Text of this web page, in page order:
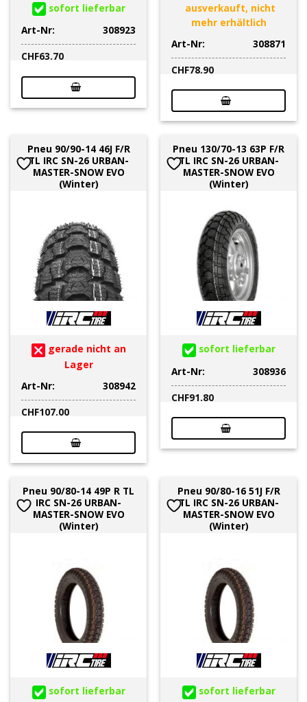
sofort lieferbar
Art-Nr:
308923
CHF63.70
ausverkauft, nicht
mehr erhältlich
Art-Nr:
308871
CHF78.90
Pneu 90/90-14 46J F/R
TL IRC SN-26 URBAN-
MASTER-SNOW EVO
(Winter)
gerade nicht an
Lager
Art-Nr:
308942
CHF107.00
Pneu 130/70-13 63P F/R
TL IRC SN-26 URBAN-
MASTER-SNOW EVO
(Winter)
sofort lieferbar
Art-Nr:
308936
CHF91.80
Pneu 90/80-14 49P R TL
IRC SN-26 URBAN-
MASTER-SNOW EVO
(Winter)
sofort lieferbar
Pneu 90/80-16 51J F/R
TL IRC SN-26 URBAN-
MASTER-SNOW EVO
(Winter)
sofort lieferbar